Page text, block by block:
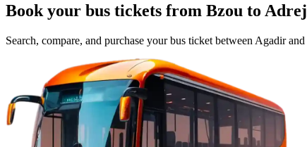
Book your bus tickets from Bzou to Adrej
Search, compare, and purchase your bus ticket between Agadirand